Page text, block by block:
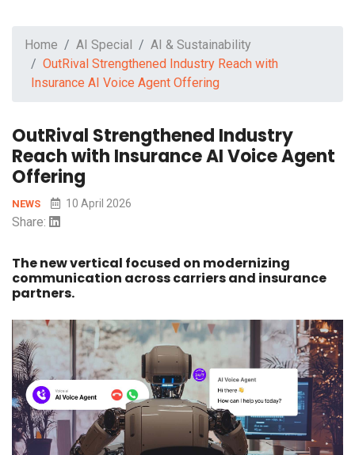
Home AI Special
AI & Sustainability
OutRival Strengthened Industry Reach with
Insurance AI Voice Agent Offering
OutRival Strengthened Industry
Reach with Insurance AI Voice Agent
Offering
NEWS 10 April 2026
Share:
The new vertical focused on modernizing
communication across carriers and insurance
partners.